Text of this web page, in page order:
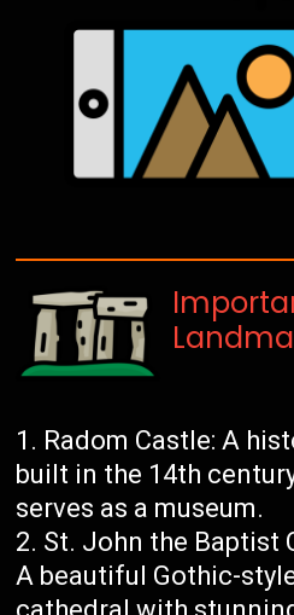
Radom Castle: A
built in the 14th
serves as a museum.
St. John the Baptist
A beautiful Gothic-